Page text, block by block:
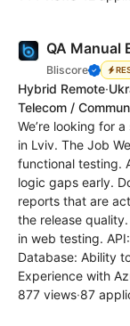
QA Manual
Bliscore
Hybrid Remote·
Telecom /
We’re looking for
in Lviv. The Job
functional testing.
logic gaps early.
reports that are
the release
in web testing.
Database: Ability
Experience with
877 views·87